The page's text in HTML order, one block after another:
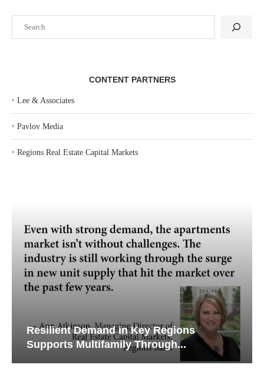
CONTENT PARTNERS
‣ Lee & Associates
‣ Pavlov Media
‣ Regions Real Estate Capital Markets
Resilient Demand in Key Regions
Supports Multifamily Through...